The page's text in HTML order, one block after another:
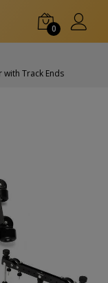
0
Track Ends